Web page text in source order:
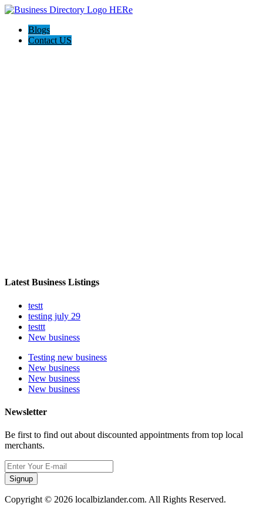
Blogs
Contact US
Latest Business Listings
testt
testing july 29
testtt
New business
Testing new business
New business
New business
New business
Newsletter
Be first to find out about discounted appointments from top local
merchants.
Signup
Copyright © 2026 localbizlander.com. All Rights Reserved.